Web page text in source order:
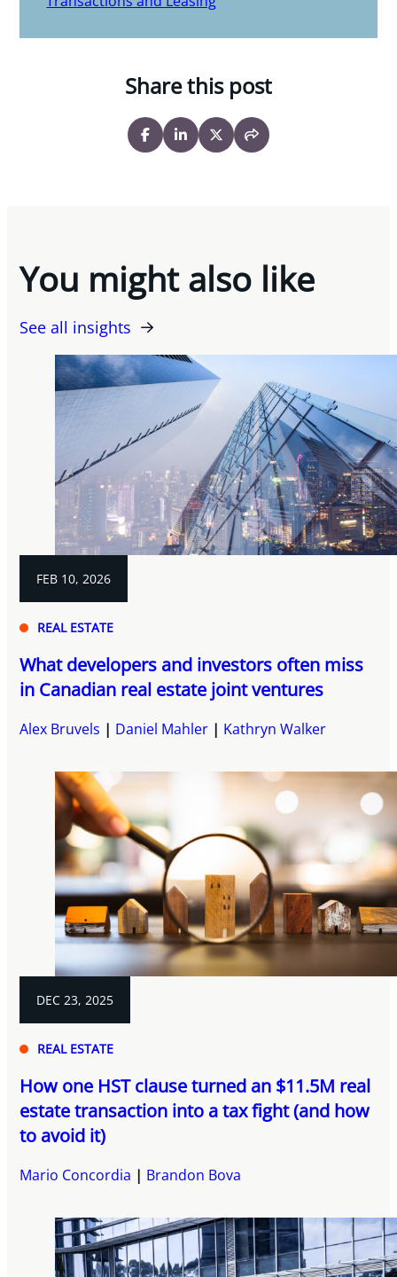
Share this post
You might also like
See all insights
FEB 10, 2026
REAL ESTATE
What developers and investors often miss
in Canadian real estate joint ventures
Alex Bruvels Daniel Mahler Kathryn Walker
DEC 23, 2025
REAL ESTATE
How one HST clause turned an $11.5M real
estate transaction into a tax fight (and how
to avoid it)
Mario Concordia Brandon Bova